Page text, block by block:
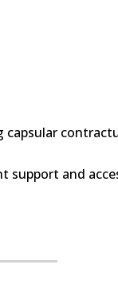
capsular
support and